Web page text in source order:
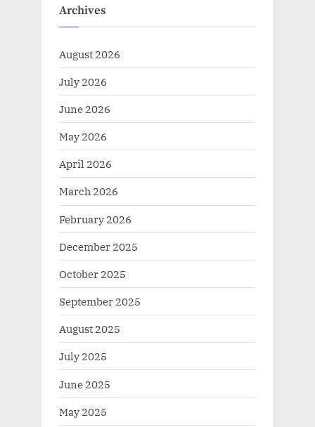
Archives
August 2026
July 2026
June 2026
May 2026
April 2026
March 2026
February 2026
December 2025
October 2025
September 2025
August 2025
July 2025
June 2025
May 2025